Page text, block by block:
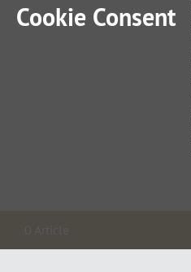
Cookie Consent